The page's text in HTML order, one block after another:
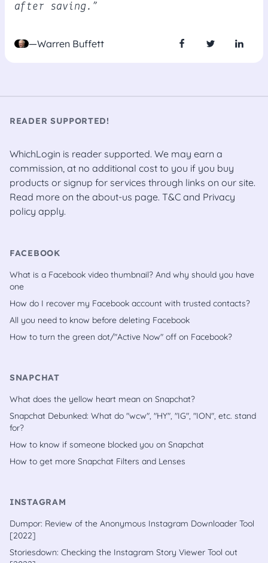
after saving.”
—Warren Buffett
READER SUPPORTED!
WhichLogin is reader supported. We may earn a
commission, at no additional cost to you if you buy
products or signup for services through links on our site.
Read more on the about-us page. T&C and Privacy
policy apply.
FACEBOOK
What is a Facebook video thumbnail? And why should you have
one
How do I recover my Facebook account with trusted contacts?
All you need to know before deleting Facebook
How to turn the green dot/"Active Now" off on Facebook?
SNAPCHAT
What does the yellow heart mean on Snapchat?
Snapchat Debunked: What do "wcw", "HY", "IG", "ION", etc. stand
for?
How to know if someone blocked you on Snapchat
How to get more Snapchat Filters and Lenses
INSTAGRAM
Dumpor: Review of the Anonymous Instagram Downloader Tool
[2022]
Storiesdown: Checking the Instagram Story Viewer Tool out